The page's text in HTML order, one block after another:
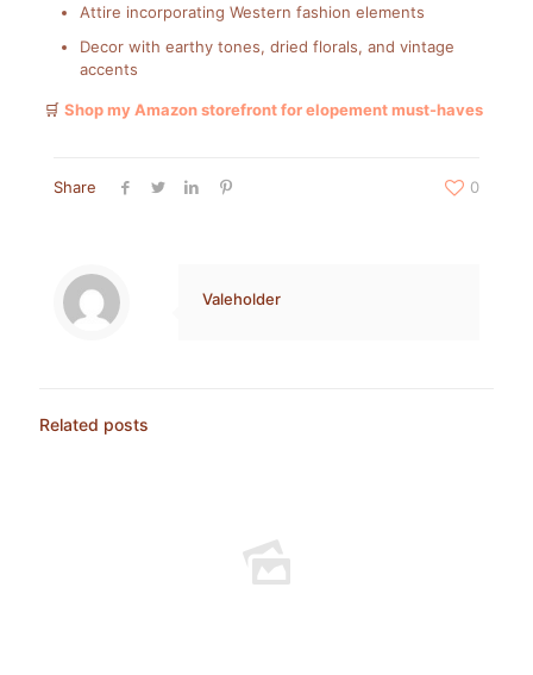
Attire incorporating Western fashion elements
Decor with earthy tones, dried florals, and vintage
accents
🛒 Shop my Amazon storefront for elopement must-haves
Share 0
Valeholder
Related posts